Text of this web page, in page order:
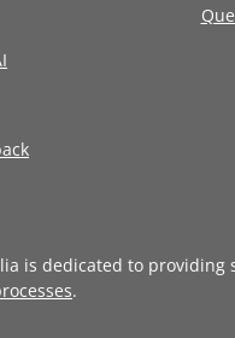
is dedicated to
.